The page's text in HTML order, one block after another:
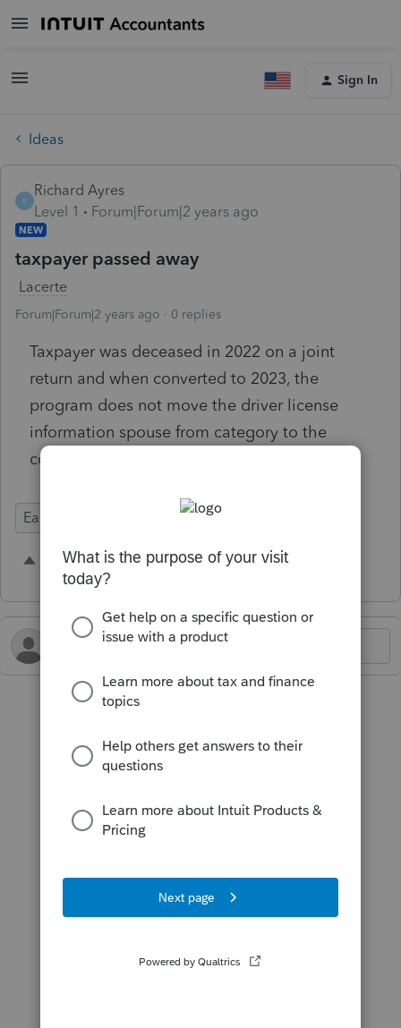
Sign In
Ideas
R
Richard Ayres
Level 1
Forum|Forum|2 years ago
NEW
taxpayer passed away
Lacerte
Forum|Forum|2 years ago 0 replies
Taxpayer was deceased in 2022 on a joint
return and when converted to 2023, the
program does not move the driver license
information spouse from category to the
correct taxpayer.
Ease of Use Conversion
K 1 person likes this